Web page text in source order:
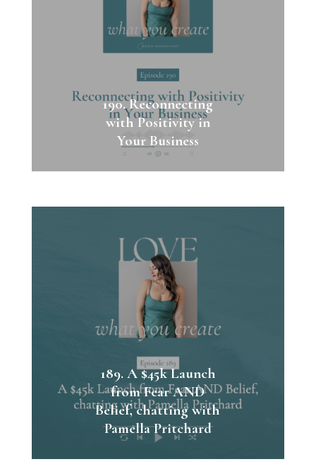
190. Reconnecting
with Positivity in
Your Business
189. A $45k Launch
from Fear AND
Belief, chatting with
Pamella Pritchard